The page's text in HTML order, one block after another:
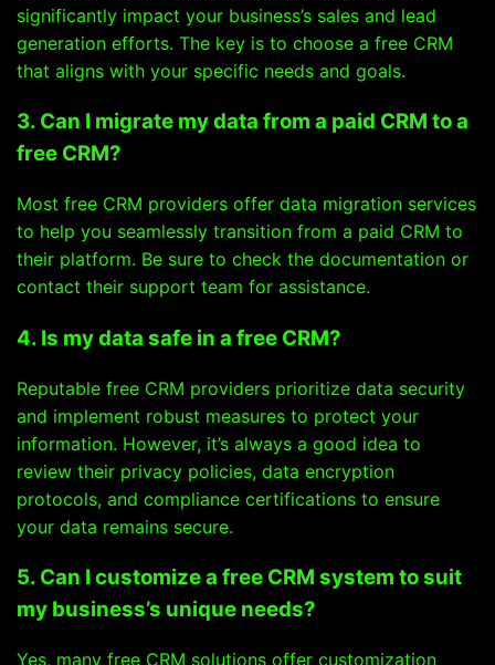
significantly impact your business’s sales and lead
generation efforts. The key is to choose a free CRM
that aligns with your specific needs and goals.
3. Can I migrate my data from a paid CRM to a
free CRM?
Most free CRM providers offer data migration services
to help you seamlessly transition from a paid CRM to
their platform. Be sure to check the documentation or
contact their support team for assistance.
4. Is my data safe in a free CRM?
Reputable free CRM providers prioritize data security
and implement robust measures to protect your
information. However, it’s always a good idea to
review their privacy policies, data encryption
protocols, and compliance certifications to ensure
your data remains secure.
5. Can I customize a free CRM system to suit
my business’s unique needs?
Yes, many free CRM solutions offer customization